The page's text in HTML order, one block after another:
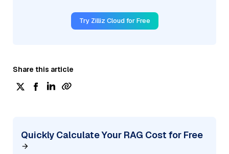
Try Zilliz Cloud for Free
Share this article
Quickly Calculate Your RAG Cost for Free